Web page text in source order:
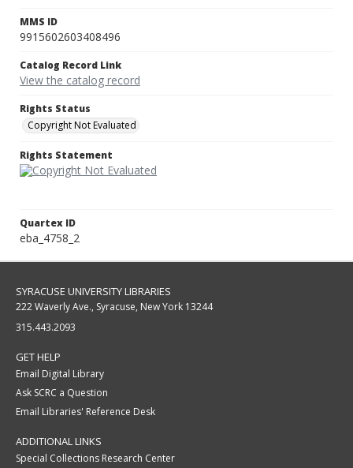
MMS ID
9915602603408496
Catalog Record Link
View the catalog record
Rights Status
Copyright Not Evaluated
Rights Statement
Quartex ID
eba_4758_2
SYRACUSE UNIVERSITY LIBRARIES
222 Waverly Ave., Syracuse, New York 13244
315.443.2093
GET HELP
Email Digital Library
Ask SCRC a Question
Email Libraries' Reference Desk
ADDITIONAL LINKS
Special Collections Research Center